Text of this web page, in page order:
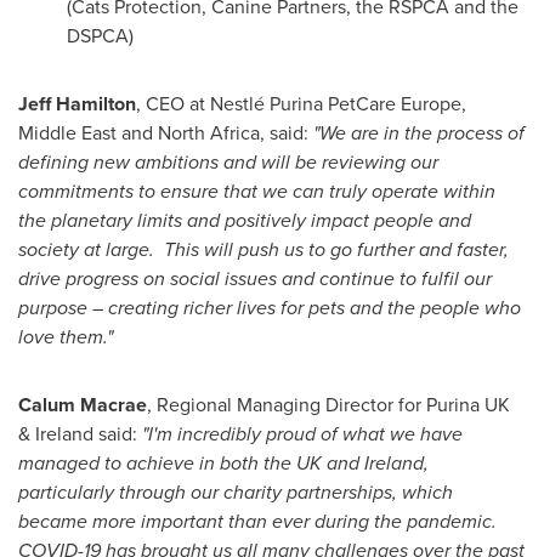
(Cats Protection, Canine Partners, the RSPCA and the
DSPCA)
Jeff Hamilton, CEO at Nestlé Purina PetCare Europe,
Middle East and North Africa, said: "We are in the process of
defining new ambitions and will be reviewing our
commitments to ensure that we can truly operate within
the planetary limits and positively impact people and
society at large. This will push us to go further and faster,
drive progress on social issues and continue to fulfil our
purpose – creating richer lives for pets and the people who
love them."
Calum Macrae, Regional Managing Director for Purina UK
& Ireland said: "I'm incredibly proud of what we have
managed to achieve in both the UK andIreland,
particularly through our charity partnerships, which
became more important than ever during the pandemic.
COVID-19 has brought us all many challenges over the past